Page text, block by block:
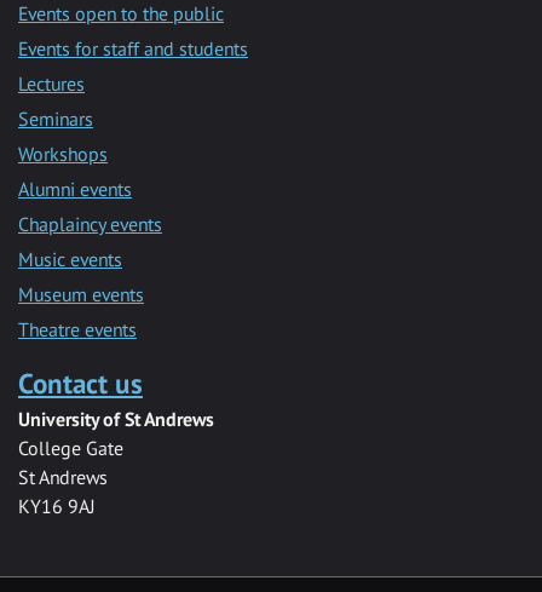
Events open to the public
Events for staff and students
Lectures
Seminars
Workshops
Alumni events
Chaplaincy events
Music events
Museum events
Theatre events
Contact us
University of St Andrews
College Gate
St Andrews
KY16 9AJ